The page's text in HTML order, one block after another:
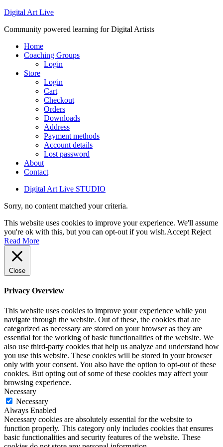
Digital Art Live
Community powered learning for Digital Artists
Home
Coaching Groups
Login
Store
Login
Cart
Checkout
Orders
Downloads
Address
Payment methods
Account details
Lost password
About
Contact
Digital Art Live STUDIO
Sorry, no content matched your criteria.
This website uses cookies to improve your experience. We'll assume
you're ok with this, but you can opt-out if you wish.Accept Reject
Read More
Close
Privacy Overview
This website uses cookies to improve your experience while you
navigate through the website. Out of these, the cookies that are
categorized as necessary are stored on your browser as they are
essential for the working of basic functionalities of the website. We
also use third-party cookies that help us analyze and understand how
you use this website. These cookies will be stored in your browser
only with your consent. You also have the option to opt-out of these
cookies. But opting out of some of these cookies may affect your
browsing experience.
Necessary
Necessary
Always Enabled
Necessary cookies are absolutely essential for the website to
function properly. This category only includes cookies that ensures
basic functionalities and security features of the website. These